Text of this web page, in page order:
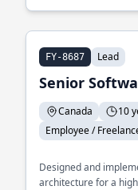
FY-8687 Lead
Senior
Canada 10
Employee /
Designed and
architecture for a